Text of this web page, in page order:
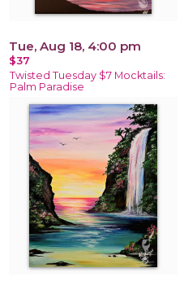
Tue, Aug 18, 4:00 pm
$37
Twisted Tuesday $7 Mocktails:
Palm Paradise